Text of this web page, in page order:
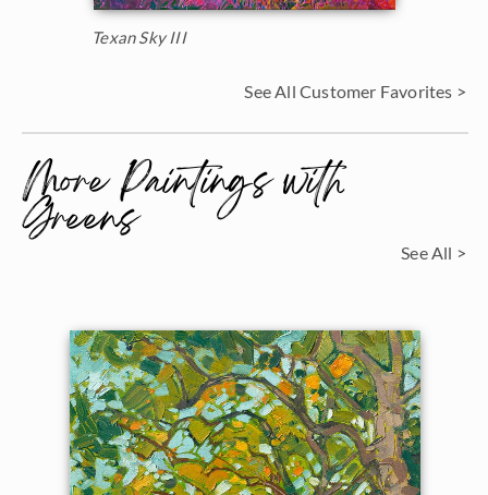
Texan Sky III
See All Customer Favorites >
More Paintings with
Greens See All >